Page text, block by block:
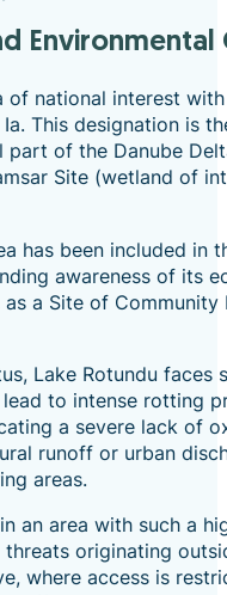
Environmental
of national interest
This designation is
part of the Danube
Site (wetland of
has been included in
awareness of its
a Site of Community
Lake Rotundu faces
lead to intense rotting
a severe lack of
runoff or urban
areas.
an area with such a
originating
where access is